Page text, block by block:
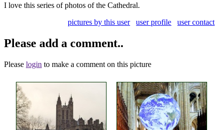
I love this series of photos of the Cathedral.
pictures by this user
user profile user contact
Please add a comment..
Please login to make a comment on this picture